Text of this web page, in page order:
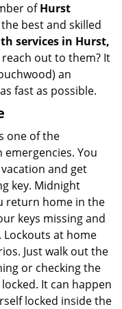
ofHurst
best and skilled
services in Hurst,
out to them? It
an
fast as possible.
one of the
You
and get
key. Midnight
return home in the
keys missing and
at home
Just walk out the
or checking the
It can happen
locked inside the